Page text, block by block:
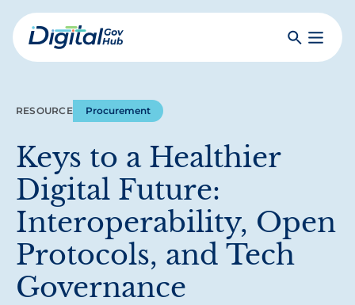
Skip
to
mainDigital
SearchToggle
RESOURCE Procurement
Keys to a Healthier
Digital Future:
Interoperability, Open
Protocols, and Tech
Governance